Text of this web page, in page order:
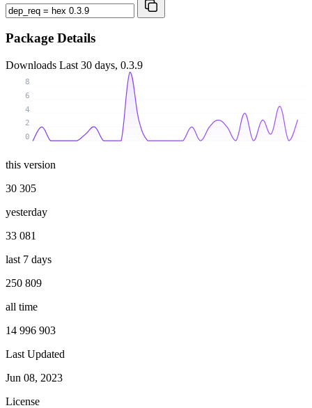
Package Details
Downloads Last 30 days, 0.3.9
0
2
4
6
8
this version
30 305
yesterday
33 081
last 7 days
250 809
all time
14 996 903
Last Updated
Jun 08, 2023
License